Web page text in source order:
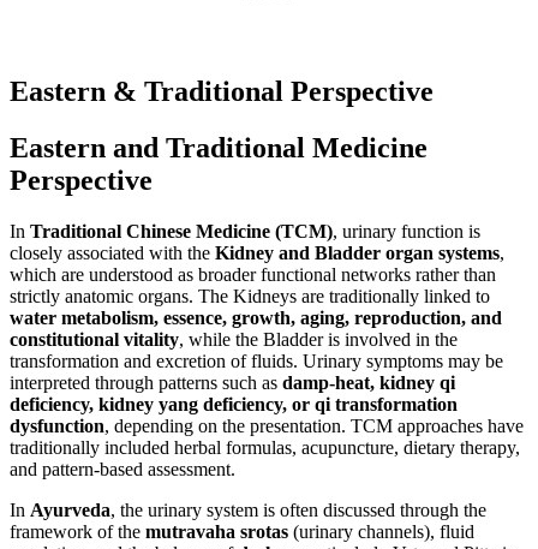
Eastern & Traditional Perspective
Eastern and Traditional Medicine
Perspective
In Traditional Chinese Medicine (TCM), urinary function is
closely associated with the Kidney and Bladder organ systems,
which are understood as broader functional networks rather than
strictly anatomic organs. The Kidneys are traditionally linked to
water metabolism, essence, growth, aging, reproduction, and
constitutional vitality, while the Bladder is involved in the
transformation and excretion of fluids. Urinary symptoms may be
interpreted through patterns such as damp-heat, kidney qi
deficiency, kidney yang deficiency, or qi transformation
dysfunction, depending on the presentation. TCM approaches have
traditionally included herbal formulas, acupuncture, dietary therapy,
and pattern-based assessment.
In Ayurveda, the urinary system is often discussed through the
framework of the mutravaha srotas (urinary channels), fluid